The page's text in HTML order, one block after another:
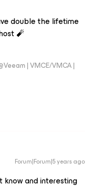
double the lifetime
🧨
| VMCE/VMCA |
Forum|Forum|5 years ago
know and interesting